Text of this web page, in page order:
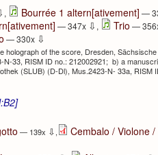
, Bourrée 1 altern[ativement] —
— 347x ⇩ , Trio —
— 330x ⇩
of the score, Dresden,
33, RISM ID no.: 212002921; b) a
(SLUB) (D-Dl), Mus.2423-N- 33a, RISM
— 139x ⇩, Cembalo / Violone /